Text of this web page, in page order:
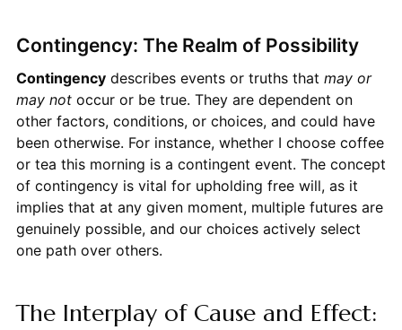
Contingency: The Realm of Possibility
Contingencydescribes events or truths that may or
may notoccur or be true. They are dependent on
other factors, conditions, or choices, and could have
been otherwise. For instance, whether I choose coffee
or tea this morning is a contingent event. The concept
of contingency is vital for upholding free will, as it
implies that at any given moment, multiple futures are
genuinely possible, and our choices actively select
one path over others.
The Interplay of Cause and Effect: